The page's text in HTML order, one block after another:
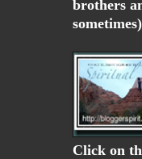
brothers
sometimes)
Click on